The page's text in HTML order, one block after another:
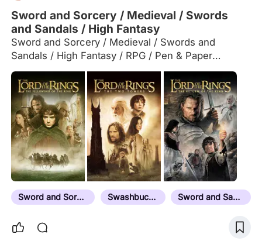
Sword and Sorcery / Medieval / Swords
and Sandals / High Fantasy
Sword and Sorcery / Medieval / Swords and
Sandals / High Fantasy / RPG / Pen & Paper
inspiration. Comment suggestions below
Sword and Sorcery Swashbuckler Sword and Sandal